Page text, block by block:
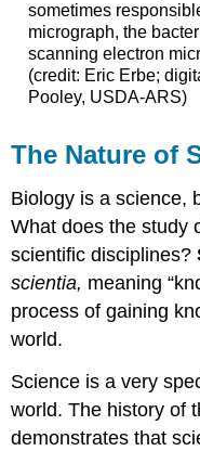
sometimes
micrograph, the
scanning electron
(credit: Eric Erbe;
Pooley, USDA-ARS)
The Nature of
Biology is a science,
What does the study
scientific disciplines?
scientia, meaning
process of gaining
world.
Science is a very
world. The history of
demonstrates that